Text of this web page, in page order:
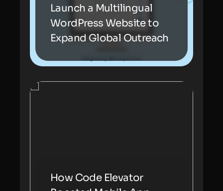
Launch a Multilingual
WordPress Website to
Expand Global Outreach
How Code Elevator